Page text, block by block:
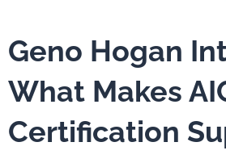
Geno Hogan
What Makes
Certification